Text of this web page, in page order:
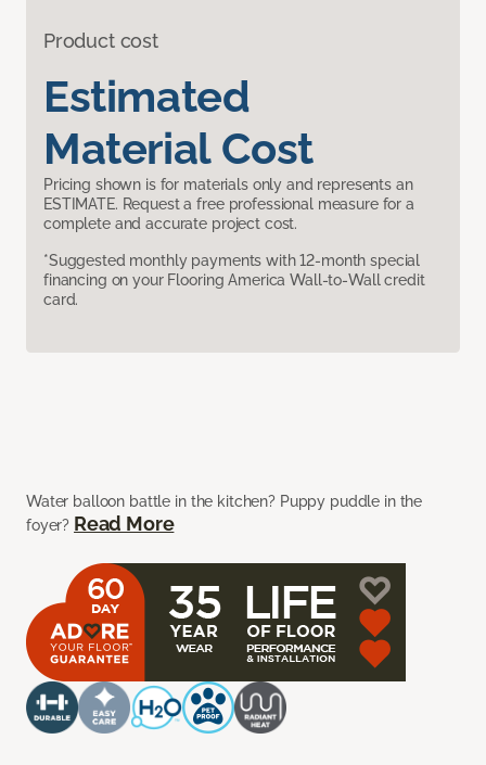
Product cost
Estimated
Material Cost
Pricing shown is for materials only and represents an
ESTIMATE. Request a free professional measure for a
complete and accurate project cost.
*Suggested monthly payments with 12-month special
financing on your Flooring America Wall-to-Wall credit
card.
Water balloon battle in the kitchen? Puppy puddle in the
foyer? Read More